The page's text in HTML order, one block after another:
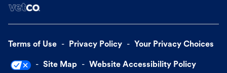
Terms of Use Privacy Policy Your Privacy Choices
Site Map Website Accessibility Policy